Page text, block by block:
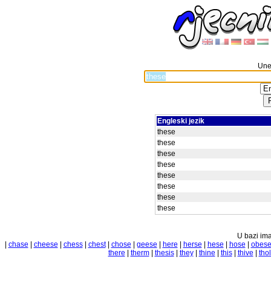
Engleski jezik
these
these
these
these
these
these
these
these
U bazi
chase cheese chess| chest| chose geese here herse hese hose
obese
there
therm| thesis| they| thine this| thive